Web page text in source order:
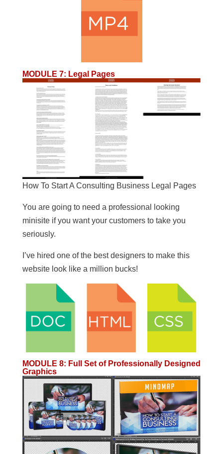
MODULE 7: Legal Pages
How To Start A Consulting Business Legal Pages
You are going to need a professional looking
minisite if you want your customers to take you
seriously.
I’ve hired one of the best designers to make this
website look like a million bucks!
MODULE 8: Full Set of Professionally Designed
Graphics